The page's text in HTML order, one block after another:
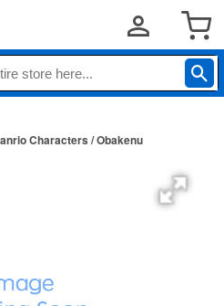
Characters / Obakenu